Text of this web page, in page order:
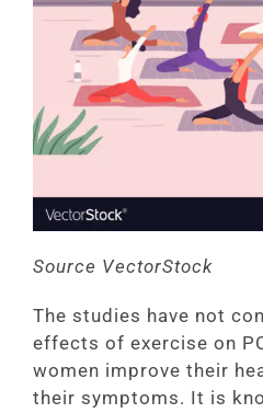
Source VectorStock
The studies have not
effects of exercise on
women improve their
their symptoms. It is